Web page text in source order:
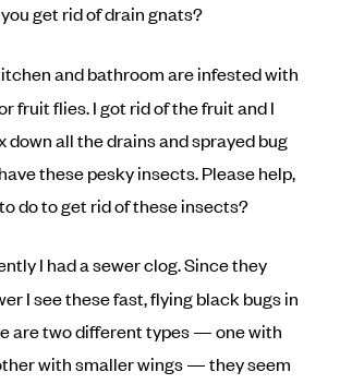
get rid of drain gnats?
and bathroom are infested with
fruit flies. I got rid of the fruit and I
down all the drains and sprayed bug
these pesky insects. Please help,
do to get rid of these insects?
I had a sewer clog. Since they
I see these fast, flying black bugs in
are two different types — one with
with smaller wings — they seem